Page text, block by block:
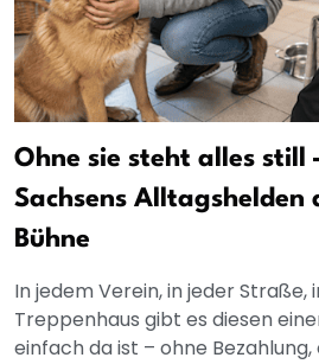
Ohne sie steht alles still
Sachsens Alltagshelden
Bühne
In jedem Verein, in jeder Straße,
Treppenhaus gibt es diesen
einfach da ist – ohne Bezahlung,